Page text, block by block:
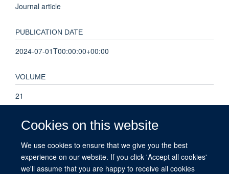
Cookies on this website
We use cookies to ensure that we give you the best
experience on our website. If you click 'Accept all cookies'
we'll assume that you are happy to receive all cookies
Journal article
PUBLICATION DATE
2024-07-01T00:00:00+00:00
VOLUME
21
KEYWORDS
Humans, Male, Female, Middle Aged, Primary Health Care,
Neoplasms, England, Abdominal Pain, Aged, Adult,
Predictive Value of Tests, Cohort Studies, Hematologic Tests,